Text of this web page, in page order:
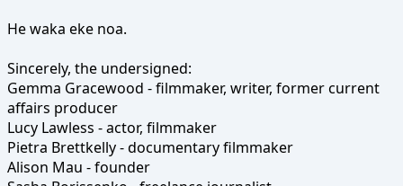
He waka eke noa.
Sincerely, the undersigned:
Gemma Gracewood - filmmaker, writer, former current
affairs producer
Lucy Lawless - actor, filmmaker
Pietra Brettkelly - documentary filmmaker
Alison Mau - founder